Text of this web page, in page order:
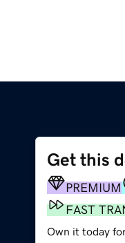
Get this
PREMIUM
FAST
Own it today